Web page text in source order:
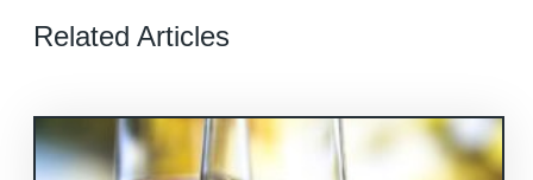
Related Articles